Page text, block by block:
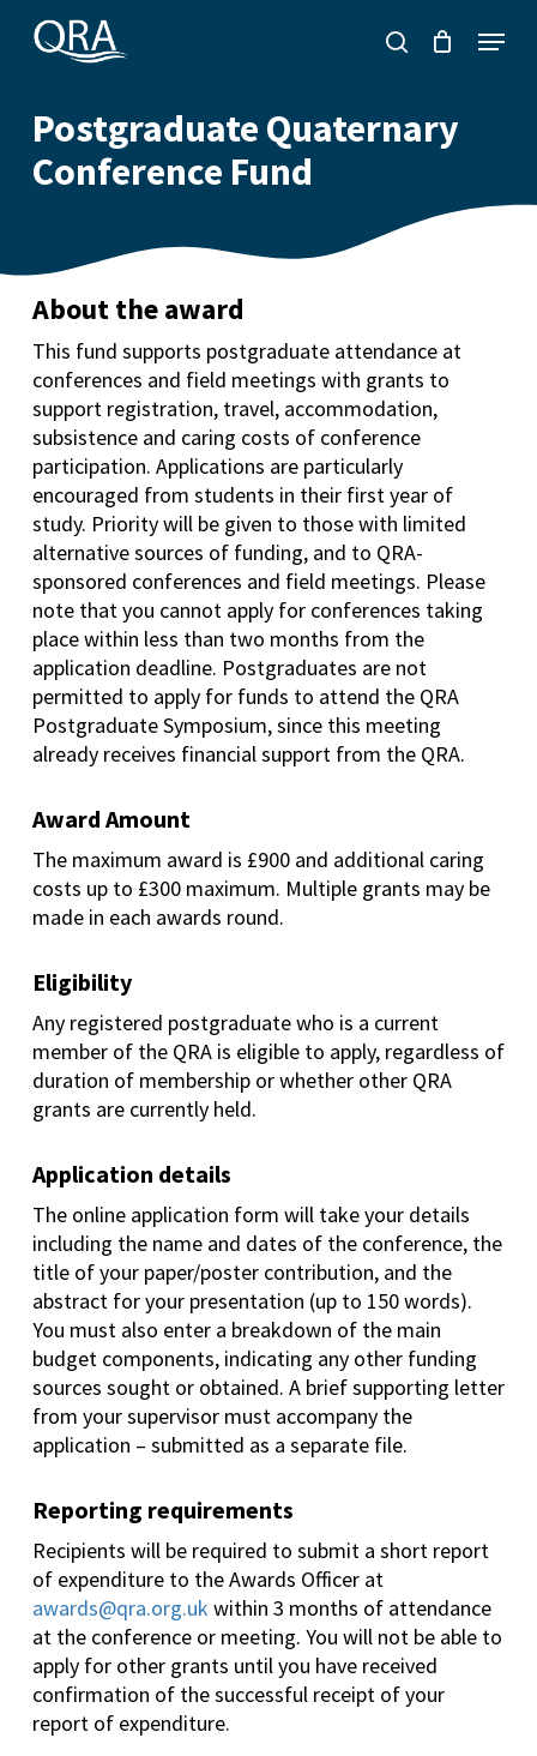
search
Menu
Postgraduate Quaternary
Conference Fund
About the award
This fund supports postgraduate attendance at
conferences and field meetings with grants to
support registration, travel, accommodation,
subsistence and caring costs of conference
participation. Applications are particularly
encouraged from students in their first year of
study. Priority will be given to those with limited
alternative sources of funding, and to QRA-
sponsored conferences and field meetings. Please
note that you cannot apply for conferences taking
place within less than two months from the
application deadline. Postgraduates are not
permitted to apply for funds to attend the QRA
Postgraduate Symposium, since this meeting
already receives financial support from the QRA.
Award Amount
The maximum award is £900 and additional caring
costs up to £300 maximum. Multiple grants may be
made in each awards round.
Eligibility
Any registered postgraduate who is a current
member of the QRA is eligible to apply, regardless of
duration of membership or whether other QRA
grants are currently held.
Application details
The online application form will take your details
including the name and dates of the conference, the
title of your paper/poster contribution, and the
abstract for your presentation (up to 150 words).
You must also enter a breakdown of the main
budget components, indicating any other funding
sources sought or obtained. A brief supporting letter
from your supervisor must accompany the
application – submitted as a separate file.
Reporting requirements
Recipients will be required to submit a short report
of expenditure to the Awards Officer at
awards@qra.org.uk within 3 months of attendance
at the conference or meeting. You will not be able to
apply for other grants until you have received
confirmation of the successful receipt of your
report of expenditure.